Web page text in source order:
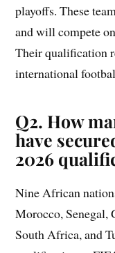
playoffs. These
and will compete
Their qualification
international
Q2. How
have
2026
Nine African
Morocco, Senegal,
South Africa, and